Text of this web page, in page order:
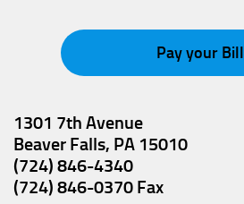
Pay your Bill
1301 7th Avenue
Beaver Falls, PA 15010
(724) 846-4340
(724) 846-0370 Fax